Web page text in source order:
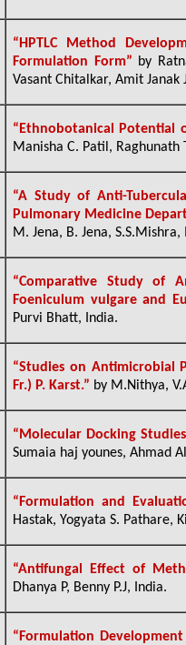
“ HPTLC Method
Formulation Form” by
Vasant Chitalkar, Amit Janak
“Ethnobotanical Potential
Manisha C. Patil, Raghunath
“A Study of Anti-
Pulmonary Medicine
M. Jena, B. Jena, S.S.Mishra,
“Comparative Study of
Foeniculum vulgare and
Purvi Bhatt, India.
“Studies on Antimicrobial
Fr.) P. Karst.” by M.Nithya,
“Molecular Docking
Sumaia haj younes, Ahmad
“ Formulation and
Hastak, Yogyata S. Pathare,
“Antifungal Effect of
Dhanya P, Benny P.J, India.
“ Formulation